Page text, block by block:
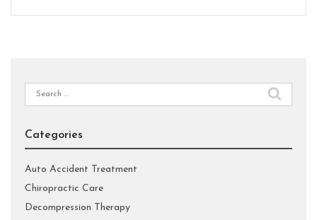
Search
for:
Categories
Auto Accident Treatment
Chiropractic Care
Decompression Therapy